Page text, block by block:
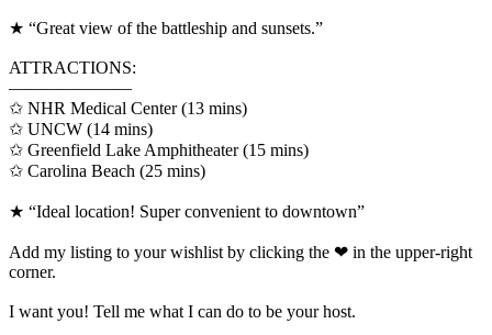
★ “Great view of the battleship and sunsets.”
ATTRACTIONS:
———————
✩ NHR Medical Center (13 mins)
✩ UNCW (14 mins)
✩ Greenfield Lake Amphitheater (15 mins)
✩ Carolina Beach (25 mins)
★ “Ideal location! Super convenient to downtown”
Add my listing to your wishlist by clicking the ❤ in the upper-right
corner.
I want you! Tell me what I can do to be your host.